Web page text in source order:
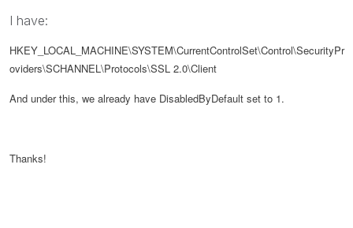
I have:
HKEY_LOCAL_MACHINE\SYSTEM\CurrentControlSet\Control\SecurityPr
oviders\SCHANNEL\Protocols\SSL 2.0\Client
And under this, we already have DisabledByDefault set to 1.
Thanks!